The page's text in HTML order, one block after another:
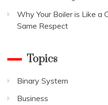
Why Your Boiler is Like a
Same Respect
Topics
Binary System
Business